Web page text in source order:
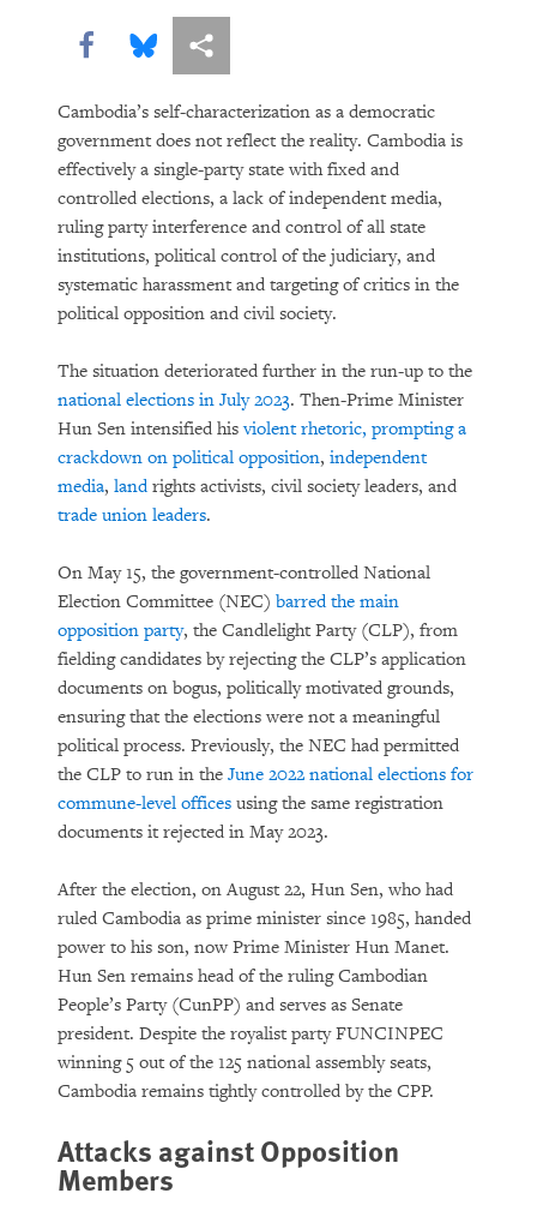
Share this via Facebook
Share this via Bluesky
More sharing options
Cambodia’s self-characterization as a democratic
government does not reflect the reality. Cambodia is
effectively a single-party state with fixed and
controlled elections, a lack of independent media,
ruling party interference and control of all state
institutions, political control of the judiciary, and
systematic harassment and targeting of critics in the
political opposition and civil society.
The situation deteriorated further in the run-up to the
national elections in July 2023. Then-Prime Minister
Hun Sen intensified hisviolent rhetoric, prompting a
crackdown on political opposition, independent
media, landrights activists, civil society leaders, and
trade union leaders.
On May 15, the government-controlled National
Election Committee (NEC) barred the main
opposition party, the Candlelight Party (CLP), from
fielding candidates by rejecting the CLP’s application
documents on bogus, politically motivated grounds,
ensuring that the elections were not a meaningful
political process. Previously, the NEC had permitted
the CLP to run in the June 2022 national elections for
commune-level offices using the same registration
documents it rejected in May 2023.
After the election, on August 22, Hun Sen, who had
ruled Cambodia as prime minister since 1985, handed
power to his son, now Prime Minister Hun Manet.
Hun Sen remains head of the ruling Cambodian
People’s Party (CunPP) and serves as Senate
president. Despite the royalist party FUNCINPEC
winning 5 out of the 125 national assembly seats,
Cambodia remains tightly controlled by the CPP.
Attacks against Opposition
Members